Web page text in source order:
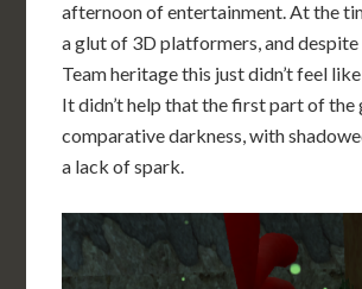
afternoon of entertainment. At the
a glut of 3D platformers, and despite
Team heritage this just didn’t feel
It didn’t help that the first part of the
comparative darkness, with
a lack of spark.